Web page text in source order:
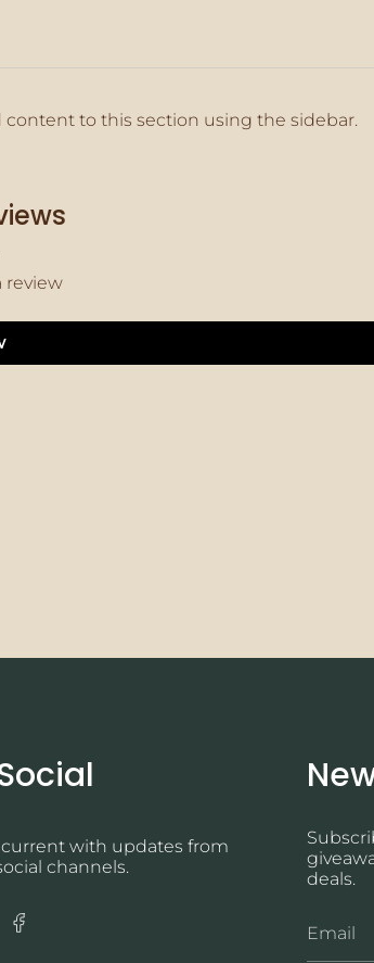
to this section using the sidebar.
review
current with updates from
channels.
Instagram
deals.